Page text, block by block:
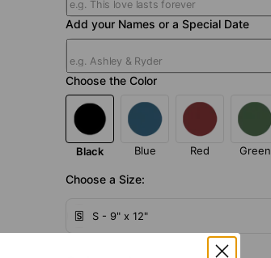
Add your Names or a Special Date
Choose the Color
Black Blue Red Green
Choose a Size:
S - 9" x 12"